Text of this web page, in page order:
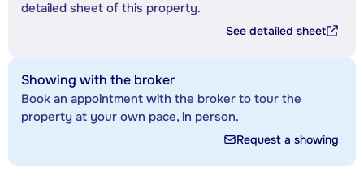
detailed sheet of this property.
See detailed sheet
Showing with the broker
Book an appointment with the broker to tour the
property at your own pace, in person.
Request a showing